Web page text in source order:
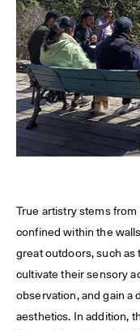
True artistry stems
confined within the
great outdoors, such as
cultivate their sensory
observation, and gain a
aesthetics. In addition,